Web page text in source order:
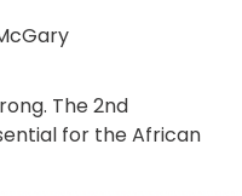
The 2nd
for the African